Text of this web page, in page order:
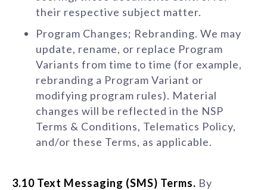
their respective subject matter.
Program Changes; Rebranding. We may
update, rename, or replace Program
Variants from time to time (for example,
rebranding a Program Variant or
modifying program rules). Material
changes will be reflected in the NSP
Terms & Conditions, Telematics Policy,
and/or these Terms, as applicable.
3.10 Text Messaging (SMS) Terms. By